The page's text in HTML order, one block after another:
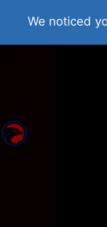
We noticed